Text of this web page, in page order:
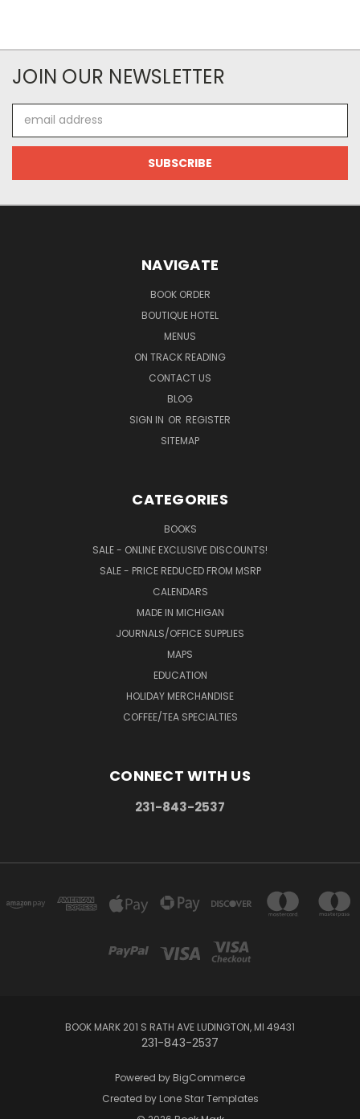
JOIN OUR NEWSLETTER
Address
NAVIGATE
BOOK ORDER
BOUTIQUE HOTEL
MENUS
ON TRACK READING
CONTACT US
BLOG
SIGN IN OR REGISTER
SITEMAP
CATEGORIES
BOOKS
SALE - ONLINE EXCLUSIVE DISCOUNTS!
SALE - PRICE REDUCED FROM MSRP
CALENDARS
MADE IN MICHIGAN
JOURNALS/OFFICE SUPPLIES
MAPS
EDUCATION
HOLIDAY MERCHANDISE
COFFEE/TEA SPECIALTIES
CONNECT WITH US
231-843-2537
BOOK MARK 201 S RATH AVE LUDINGTON, MI 49431
231-843-2537
Powered by BigCommerce
Created by Lone Star Templates